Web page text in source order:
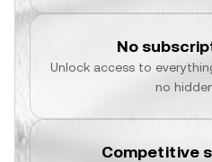
No
Unlock access to
no
Competitive